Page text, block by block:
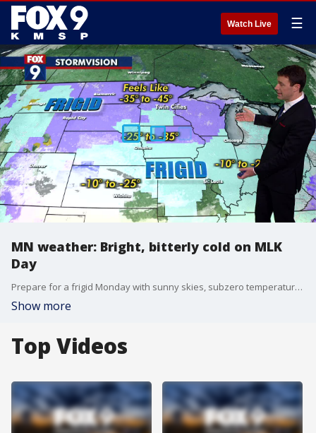
Watch Live ☰
MN weather: Bright, bitterly cold on MLK
Day
Prepare for a frigid Monday with sunny skies, subzero temperatures and blustery winds. FOX 9 meteorologist Cody Matz has your forecast.
Show more
Top Videos